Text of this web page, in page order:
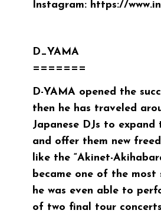
Instagram: https://
D_YAMA
=======
D-YAMA opened the
then he has traveled
Japanese DJs to
and offer them new
like the “Akinet-
became one of the most
he was even able to
of two final tour